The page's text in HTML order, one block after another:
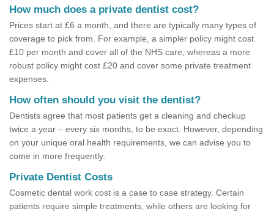
How much does a private dentist cost?
Prices start at £6 a month, and there are typically many types of
coverage to pick from. For example, a simpler policy might cost
£10 per month and cover all of the NHS care, whereas a more
robust policy might cost £20 and cover some private treatment
expenses.
How often should you visit the dentist?
Dentists agree that most patients get a cleaning and checkup
twice a year – every six months, to be exact. However, depending
on your unique oral health requirements, we can advise you to
come in more frequently.
Private Dentist Costs
Cosmetic dental work cost is a case to case strategy. Certain
patients require simple treatments, while others are looking for